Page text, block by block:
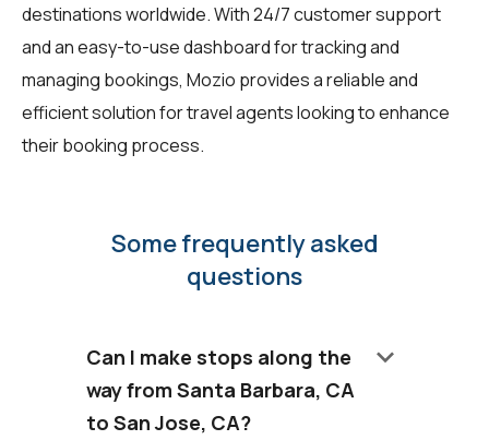
destinations worldwide. With 24/7 customer support
and an easy-to-use dashboard for tracking and
managing bookings, Mozio provides a reliable and
efficient solution for travel agents looking to enhance
their booking process.
Some frequently asked
questions
Can I make stops along the
way from Santa Barbara, CA
to San Jose, CA?
keyboard_arrow_down